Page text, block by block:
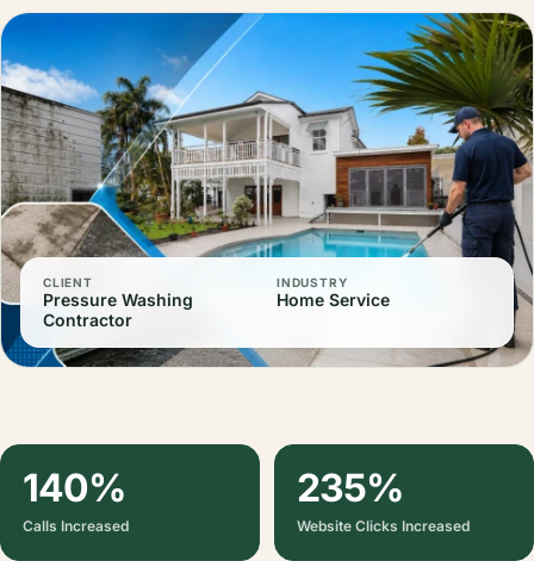
CLIENT
Pressure Washing
Contractor
INDUSTRY
Home Service
140%
Calls Increased
235%
Website Clicks Increased